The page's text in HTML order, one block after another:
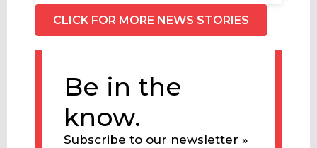
CLICK FOR MORE NEWS STORIES
Be in the
know.
Subscribe to our newsletter »